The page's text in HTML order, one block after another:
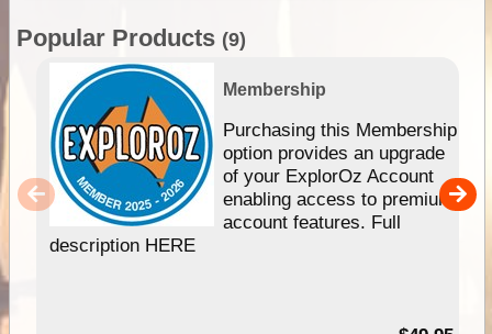
Popular Products (9)
Membership
Purchasing this Membership
option provides an upgrade
of your ExplorOz Account
enabling access to premium
account features. Full
description HERE